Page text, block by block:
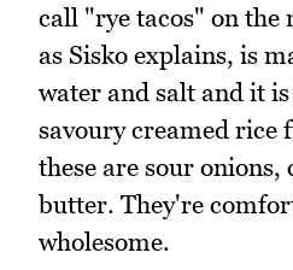
call "rye tacos" on the
as Sisko explains, is
water and salt and it
savoury creamed rice
these are sour onions,
butter. They're
wholesome.